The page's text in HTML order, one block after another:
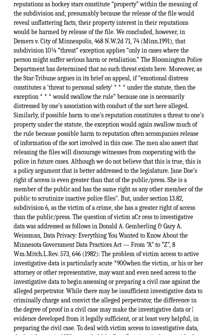
reputations as hockey stars constitute “property” within the meaning of
the subdivision and, presumably because the release of the file would
reveal unflattering facts, their property interest in their reputations
would be harmed by release of the file. We concluded, however, in
Demers v. City of Minneapolis, 468 N.W.2d 71, 74 (Minn.1991), that
subdivision 10⅛ “threat” exception applies “only in cases where the
person might suffer serious harm or retaliation.” The Bloomington Police
Department has determined that no such threat exists here. Moreover, as
the Star-Tribune argues in its brief on appeal, if “emotional distress
constitutes a ‘threat to personal safety’ * * * under the statute, then the
exception * * * would swallow the rule” because one is necessarily
distressed by one’s association with conduct of the sort here alleged.
Similarly, if possible harm to one’s reputation constitutes a threat to one’s
property under the statute, the exception would again swallow much of
the rule because possible harm to reputation often accompanies release
of information of the sort involved in this case. The men also assert that
releasing the files will discourage witnesses from cooperating with the
police in future cases. Although we do not believe that this is true, this is
a policy argument that is better addressed to the legislature. Jane Doe’s
right of access is even greater than that of the public/press. She is a
member of the public and has the same right as any other member of the
public to scrutinize inactive police files". But, under section 13.82,
subdivision 6, as the victim of a crime, she has a greater right of access
than the public/press. The question of victim aCr cess to investigative
data was addressed as follows in Donald A. Gemberling & Gary A.
Weissman, Data Privacy: Everything You Wanted to Know About the
Minnesota Government Data Practices Act — From “A” to “Z”, 8
Wm.Mitch.L.Rev. 573, 646 (1982): The problem of victim access to active
investigative data is particularly acute *900when the victim, or his or her
attorney or other representative, may want and even need access to the
investigative data to begin assessing or preparing a civil case against the
alleged perpetrator. While there may be insufficient investigative data to
criminally charge and convict the alleged perpetrator, the difference in
the degree of proof in a civil case may make the investigative data or
evidence developed from it legally sufficient, or at least very helpful, in
preparing the civil case. To deal with victim access to investigative data,
↑